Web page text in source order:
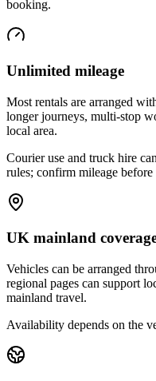
booking.
Unlimited mileage
Most rentals are arranged
longer journeys, multi-stop
local area.
Courier use and truck hire
rules; confirm mileage
UK mainland
Vehicles can be arranged
regional pages can support
mainland travel.
Availability depends on the